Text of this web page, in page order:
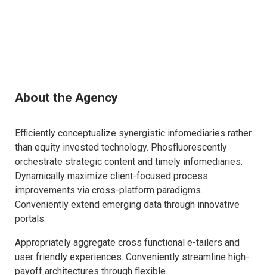
About the Agency
Efficiently conceptualize synergistic infomediaries rather
than equity invested technology. Phosfluorescently
orchestrate strategic content and timely infomediaries.
Dynamically maximize client-focused process
improvements via cross-platform paradigms.
Conveniently extend emerging data through innovative
portals.
Appropriately aggregate cross functional e-tailers and
user friendly experiences. Conveniently streamline high-
payoff architectures through flexible.